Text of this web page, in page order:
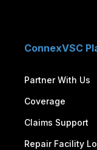
ConnexVSC
Partner With Us
Coverage
Claims Support
Repair Facility